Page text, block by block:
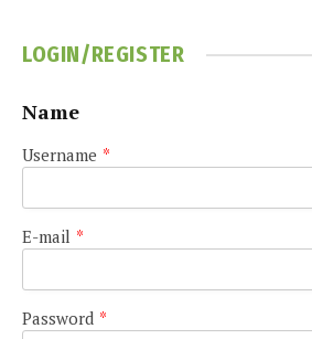
LOGIN/REGISTER
Name
Username *
E-mail *
Password *